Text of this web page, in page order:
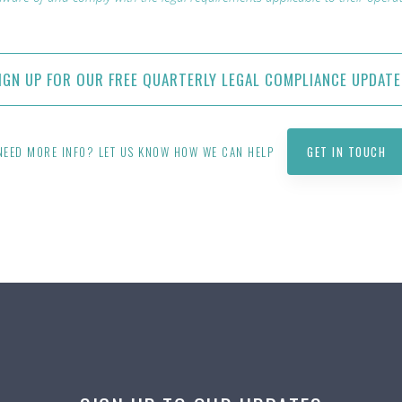
UP FOR OUR FREE QUARTERLY LEGAL COMPLIANCE
MORE INFO? LET US KNOW HOW WE CAN HELP GET IN TOUCH